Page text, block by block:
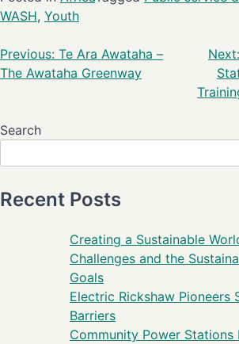
WASH, Youth
Previous: Te Ara Awataha –
The Awataha Greenway
Next:
Search
Recent Posts
Creating a Sustainable
Challenges and the
Goals
Electric Rickshaw Pioneers
Barriers
Community Power Stations